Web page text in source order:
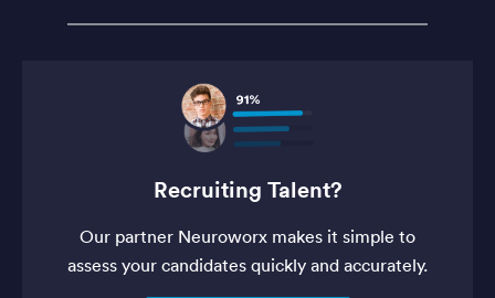
Recruiting Talent?
Our partner Neuroworx makes it simple to
assess your candidates quickly and accurately.